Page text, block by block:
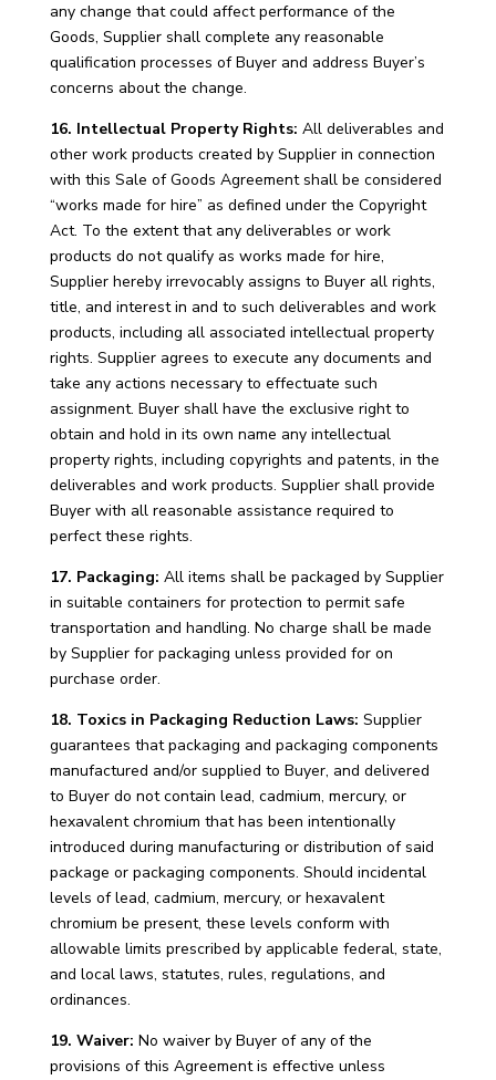
any change that could affect performance of the
Goods, Supplier shall complete any reasonable
qualification processes of Buyer and address Buyer’s
concerns about the change.
16. Intellectual Property Rights: All deliverables and
other work products created by Supplier in connection
with this Sale of Goods Agreement shall be considered
“works made for hire” as defined under the Copyright
Act. To the extent that any deliverables or work
products do not qualify as works made for hire,
Supplier hereby irrevocably assigns to Buyer all rights,
title, and interest in and to such deliverables and work
products, including all associated intellectual property
rights. Supplier agrees to execute any documents and
take any actions necessary to effectuate such
assignment. Buyer shall have the exclusive right to
obtain and hold in its own name any intellectual
property rights, including copyrights and patents, in the
deliverables and work products. Supplier shall provide
Buyer with all reasonable assistance required to
perfect these rights.
17. Packaging: All items shall be packaged by Supplier
in suitable containers for protection to permit safe
transportation and handling. No charge shall be made
by Supplier for packaging unless provided for on
purchase order.
18. Toxics in Packaging Reduction Laws: Supplier
guarantees that packaging and packaging components
manufactured and/or supplied to Buyer, and delivered
to Buyer do not contain lead, cadmium, mercury, or
hexavalent chromium that has been intentionally
introduced during manufacturing or distribution of said
package or packaging components. Should incidental
levels of lead, cadmium, mercury, or hexavalent
chromium be present, these levels conform with
allowable limits prescribed by applicable federal, state,
and local laws, statutes, rules, regulations, and
ordinances.
19. Waiver: No waiver by Buyer of any of the
provisions of this Agreement is effective unless